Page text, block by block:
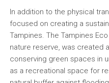
In addition to the physical
focused on creating a
Tampines. The Tampines
nature reserve, was created
conserving green spaces in
as a recreational space for